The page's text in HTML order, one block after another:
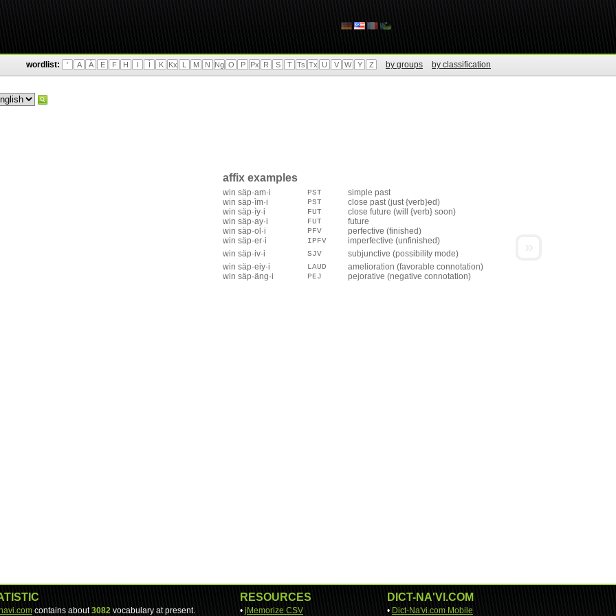
wordlist: ' A Ä E F H I Ì K Kx L M N Ng O P Px R S T Ts Tx U V W Y Z by groups by classification
affix examples
win säp·am·i PST
simple past
win säp·ìm·i
PST
close past (just {verb}ed)
win säp·ìy·i
FUT
close future (will {verb} soon)
win säp·ay·i
FUT
future
win säp·ol·i
PFV
perfective (finished)
win säp·er·i
IPFV
imperfective (unfinished)
win säp·iv·i
SJV
subjunctive (possibility mode)
win säp·eiy·i
LAUD
amelioration (favorable connotation)
win säp·äng·i
PEJ pejorative (negative connotation)
contains about3082 vocabulary at present.
RESOURCES
• jMemorize CSV
DICT-NA'VI.COM
• Dict-Na'vi.com Mobile